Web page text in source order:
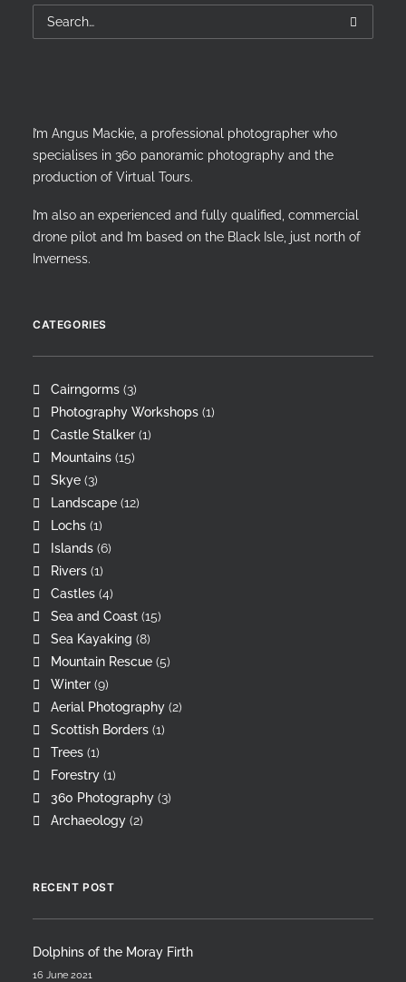
I’m Angus Mackie, a professional photographer who
specialises in 360 panoramic photography and the
production of Virtual Tours.
I’m also an experienced and fully qualified, commercial
drone pilot and I’m based on the Black Isle, just north of
Inverness.
CATEGORIES
Cairngorms (3)
Photography Workshops (1)
Castle Stalker (1)
Mountains (15)
Skye (3)
Landscape (12)
Lochs (1)
Islands (6)
Rivers (1)
Castles (4)
Sea and Coast (15)
Sea Kayaking (8)
Mountain Rescue (5)
Winter (9)
Aerial Photography (2)
Scottish Borders (1)
Trees (1)
Forestry (1)
360 Photography (3)
Archaeology (2)
RECENT POST
Dolphins of the Moray Firth
16 June 2021